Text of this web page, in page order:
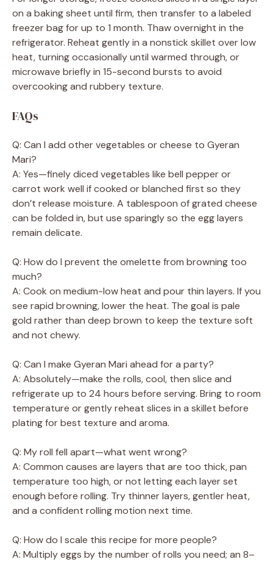
on a baking sheet until firm, then transfer to a labeled
freezer bag for up to 1 month. Thaw overnight in the
refrigerator. Reheat gently in a nonstick skillet over low
heat, turning occasionally until warmed through, or
microwave briefly in 15-second bursts to avoid
overcooking and rubbery texture.
FAQs
Q: Can I add other vegetables or cheese to Gyeran
Mari?
A: Yes—finely diced vegetables like bell pepper or
carrot work well if cooked or blanched first so they
don’t release moisture. A tablespoon of grated cheese
can be folded in, but use sparingly so the egg layers
remain delicate.
Q: How do I prevent the omelette from browning too
much?
A: Cook on medium-low heat and pour thin layers. If you
see rapid browning, lower the heat. The goal is pale
gold rather than deep brown to keep the texture soft
and not chewy.
Q: Can I make Gyeran Mari ahead for a party?
A: Absolutely—make the rolls, cool, then slice and
refrigerate up to 24 hours before serving. Bring to room
temperature or gently reheat slices in a skillet before
plating for best texture and aroma.
Q: My roll fell apart—what went wrong?
A: Common causes are layers that are too thick, pan
temperature too high, or not letting each layer set
enough before rolling. Try thinner layers, gentler heat,
and a confident rolling motion next time.
Q: How do I scale this recipe for more people?
A: Multiply eggs by the number of rolls you need; an 8–